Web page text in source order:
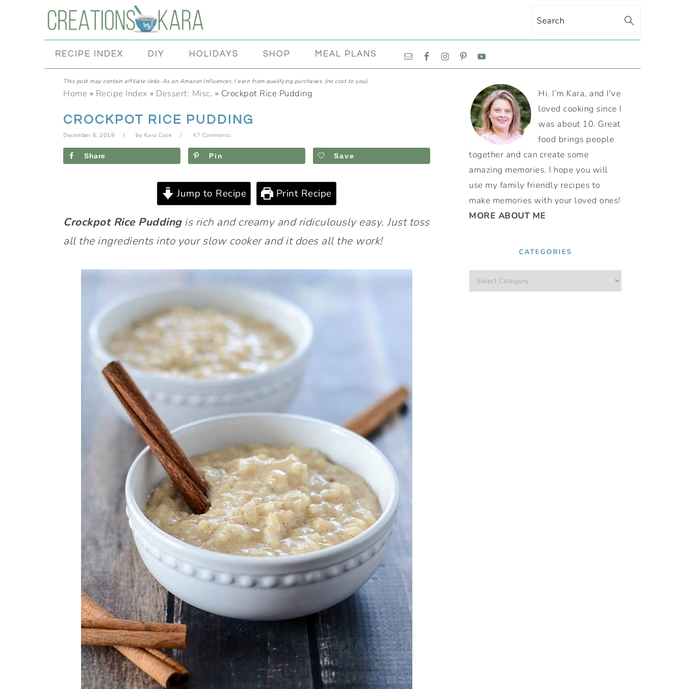
navigation
Search
RECIPE INDEX DIY HOLIDAYS SHOP MEAL PLANS
NAVIGATION
MENU:
This post may contain affiliate links. As an Amazon Influencer, I earn from qualifying purchases, (no cost to you).
Home » Recipe Index » Dessert: Misc. » Crockpot Rice Pudding
CROCKPOT RICE PUDDING
December 6, 2018 by Kara Cook 47 Comments
Share Pin Save
Jump to Recipe Print Recipe
CrockpotRice Puddingis rich and creamy and ridiculously easy. Just toss
all the ingredients into your slow cooker and it does all the work!
PRIMARY
SIDEBAR
Hi. I’m Kara, and I've
loved cooking since I
was about 10. Great
food brings people
together and can create some
amazing memories. I hope you will
use my family friendly recipes to
make memories with your loved ones!
MORE ABOUT ME
CATEGORIES
Categories